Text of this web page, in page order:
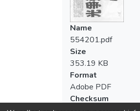
Name
554201.pdf
Size
353.19 KB
Format
Adobe PDF
Checksum